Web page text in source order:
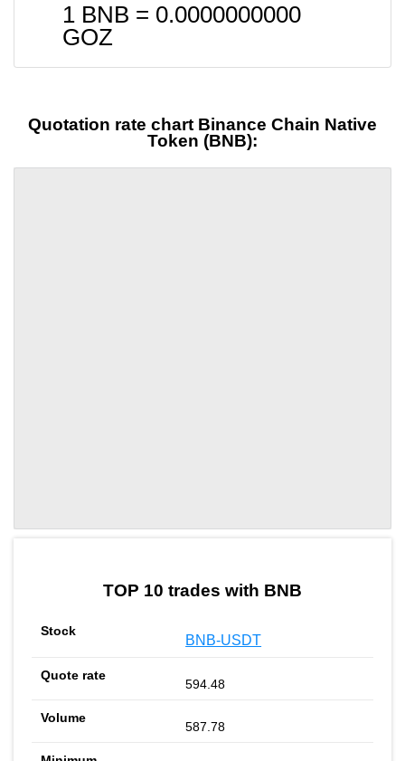
1 BNB = 0.0000000000
GOZ
Quotation rate chart Binance Chain Native
Token (BNB):
TOP 10 trades with BNB
BNB-USDT
594.48
587.78